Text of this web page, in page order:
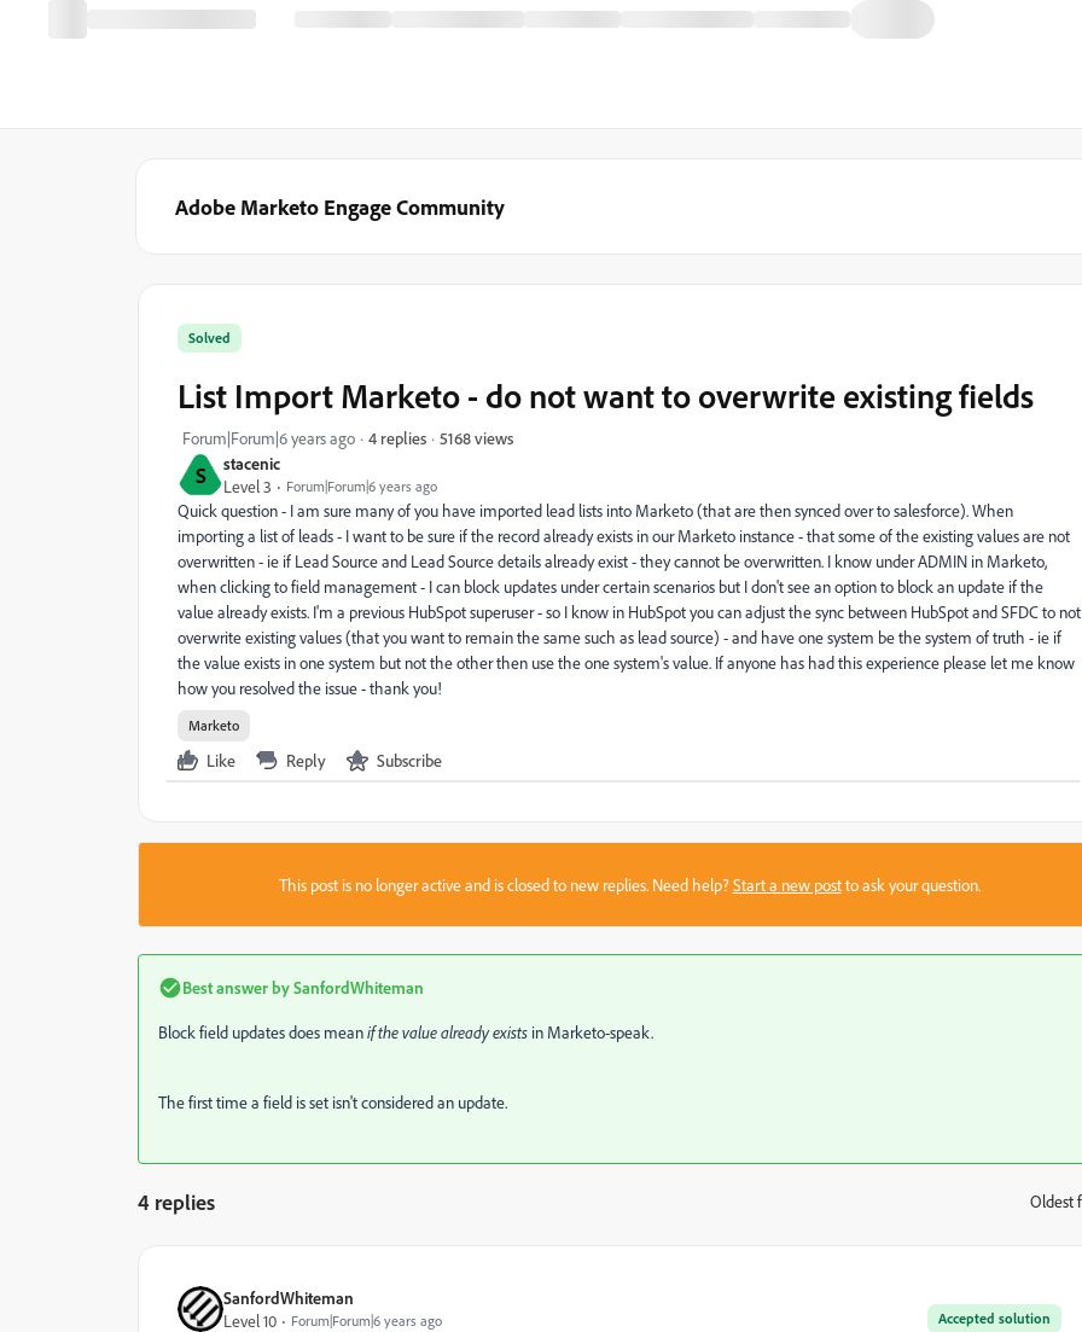
Adobe Marketo Engage Community
S
stacenic
Level 3
Forum|Forum|6 years ago
Solved
List Import Marketo - do not want to overwrite existing fields
Forum|Forum|6 years ago 4 replies 5168 views
Quick question - I am sure many of you have imported lead lists into Marketo (that are then synced over to salesforce). When
importing a list of leads - I want to be sure if the record already exists in our Marketo instance - that some of the existing values are not
overwritten - ie if Lead Source and Lead Source details already exist - they cannot be overwritten. I know under ADMIN in Marketo,
when clicking to field management - I can block updates under certain scenarios but I don't see an option to block an update if the
value already exists. I'm a previous HubSpot superuser - so I know in HubSpot you can adjust the sync between HubSpot and SFDC to not
overwrite existing values (that you want to remain the same such as lead source) - and have one system be the system of truth - ie if
the value exists in one system but not the other then use the one system's value. If anyone has had this experience please let me know
how you resolved the issue - thank you!
Marketo
Like Reply Subscribe
This post is no longer active and is closed to new replies. Need help?Start a new postto ask your question.
Best answer bySanfordWhiteman
Block field updates does meanif the value already exists in Marketo-speak.
The first time a field is set isn't considered an update.
4 replies Oldest
SanfordWhiteman
Accepted solution
Level 10 Forum|Forum|6 years ago